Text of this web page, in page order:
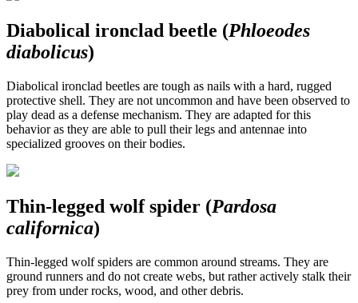
Diabolical ironclad beetle (Phloeodes
diabolicus)
Diabolical ironclad beetles are tough as nails with a hard, rugged
protective shell. They are not uncommon and have been observed to
play dead as a defense mechanism. They are adapted for this
behavior as they are able to pull their legs and antennae into
specialized grooves on their bodies.
Thin-legged wolf spider (Pardosa
californica)
Thin-legged wolf spiders are common around streams. They are
ground runners and do not create webs, but rather actively stalk their
prey from under rocks, wood, and other debris.